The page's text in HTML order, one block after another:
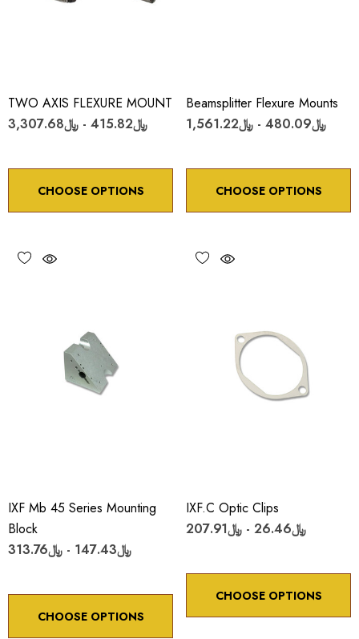
TWO AXIS FLEXURE MOUNT
﷼415.82 - ﷼3,307.68
CHOOSE OPTIONS
Beamsplitter Flexure Mounts
﷼480.09 - ﷼1,561.22
CHOOSE OPTIONS
IXF Mb 45 Series Mounting
Block
﷼147.43 - ﷼313.76
CHOOSE OPTIONS
IXF.c Optic Clips
﷼26.46 - ﷼207.91
CHOOSE OPTIONS